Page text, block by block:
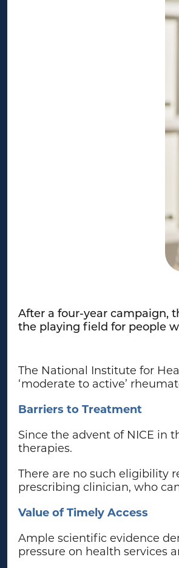
After a four-year campaign,
the playing field for people
The National Institute for
‘moderate to active’
Barriers to Treatment
Since the advent of NICE in
therapies.
There are no such eligibility
prescribing clinician, who
Value of Timely Access
Ample scientific evidence
pressure on health services